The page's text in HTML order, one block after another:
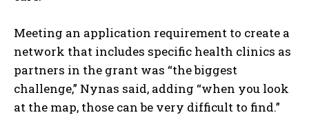
Meeting an application requirement to create a
network that includes specific health clinics as
partners in the grant was “the biggest
challenge,” Nynas said, adding “when you look
at the map, those can be very difficult to find.”